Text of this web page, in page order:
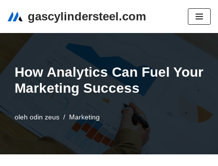
konten
gascylindersteel.com
How Analytics Can Fuel Your
Marketing Success
oleh odin zeus Marketing